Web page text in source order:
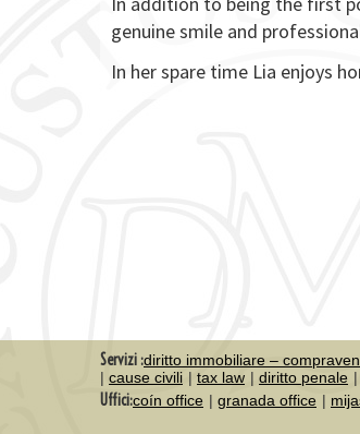
genuine smile and
In her spare time Lia enjoys
Servizi :diritto immobiliare –
cause civili
tax law diritto penale
Uffici:coín office granada office